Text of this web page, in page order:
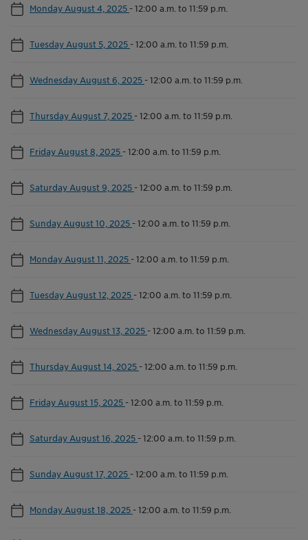
Monday August 4, 2025 -12:00 a.m. to 11:59 p.m.
Tuesday August 5, 2025 -12:00 a.m. to 11:59 p.m.
Wednesday August 6, 2025 -12:00 a.m. to 11:59 p.m.
Thursday August 7, 2025 -12:00 a.m. to 11:59 p.m.
Friday August 8, 2025 -12:00 a.m. to 11:59 p.m.
Saturday August 9, 2025 -12:00 a.m. to 11:59 p.m.
Sunday August 10, 2025 -12:00 a.m. to 11:59 p.m.
Monday August 11, 2025 -12:00 a.m. to 11:59 p.m.
Tuesday August 12, 2025 -12:00 a.m. to 11:59 p.m.
Wednesday August 13, 2025 -12:00 a.m. to 11:59 p.m.
Thursday August 14, 2025 -12:00 a.m. to 11:59 p.m.
Friday August 15, 2025 -12:00 a.m. to 11:59 p.m.
Saturday August 16, 2025 -12:00 a.m. to 11:59 p.m.
Sunday August 17, 2025 -12:00 a.m. to 11:59 p.m.
Monday August 18, 2025 -12:00 a.m. to 11:59 p.m.